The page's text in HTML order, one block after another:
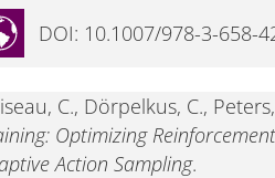
DOI: 10.1007/978-3-658-
C., Dörpelkus, C.,
Optimizing
Action Sampling.